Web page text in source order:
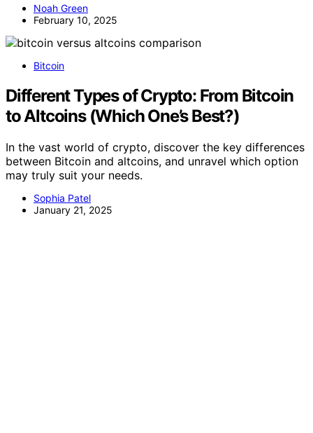
Noah Green
February 10, 2025
Bitcoin
Different Types of Crypto: From Bitcoin
to Altcoins (Which One’s Best?)
In the vast world of crypto, discover the key differences
between Bitcoin and altcoins, and unravel which option
may truly suit your needs.
Sophia Patel
January 21, 2025